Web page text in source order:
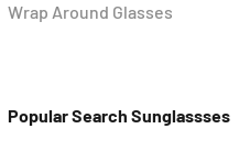
Wrap Around Glasses
Popular Search Sunglassses